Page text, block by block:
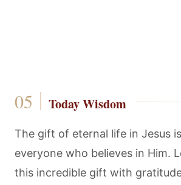
Today Wisdom
The gift of eternal life in Jesus
everyone who believes in Him.
this incredible gift with